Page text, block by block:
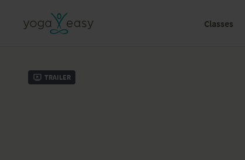
Classes
Trailer